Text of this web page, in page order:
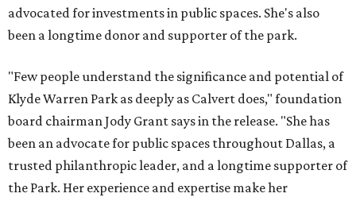
advocated for investments in public spaces. She's also
been a longtime donor and supporter of the park.
"Few people understand the significance and potential of
Klyde Warren Park as deeply as Calvert does," foundation
board chairman Jody Grant says in the release. "She has
been an advocate for public spaces throughout Dallas, a
trusted philanthropic leader, and a longtime supporter of
the Park. Her experience and expertise make her